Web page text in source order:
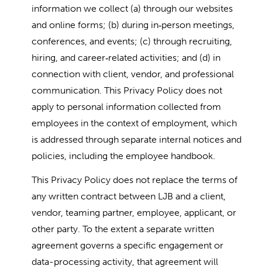
information we collect (a) through our websites
and online forms; (b) during in‑person meetings,
conferences, and events; (c) through recruiting,
hiring, and career‑related activities; and (d) in
connection with client, vendor, and professional
communication. This Privacy Policy does not
apply to personal information collected from
employees in the context of employment, which
is addressed through separate internal notices and
policies, including the employee handbook.
This Privacy Policy does not replace the terms of
any written contract between LJB and a client,
vendor, teaming partner, employee, applicant, or
other party. To the extent a separate written
agreement governs a specific engagement or
data-processing activity, that agreement will